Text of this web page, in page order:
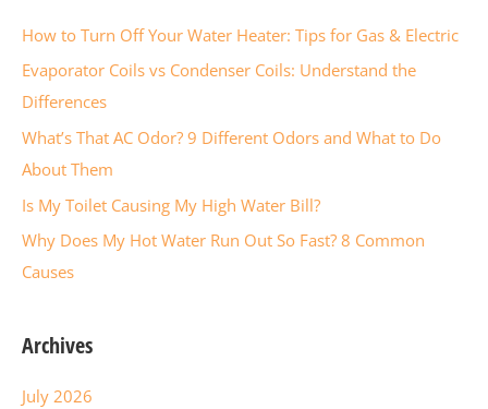
h
f
o
r
:
How to Turn Off Your Water Heater: Tips for Gas & Electric
Evaporator Coils vs Condenser Coils: Understand the
Differences
What’s That AC Odor? 9 Different Odors and What to Do
About Them
Is My Toilet Causing My High Water Bill?
Why Does My Hot Water Run Out So Fast? 8 Common
Causes
Archives
July 2026